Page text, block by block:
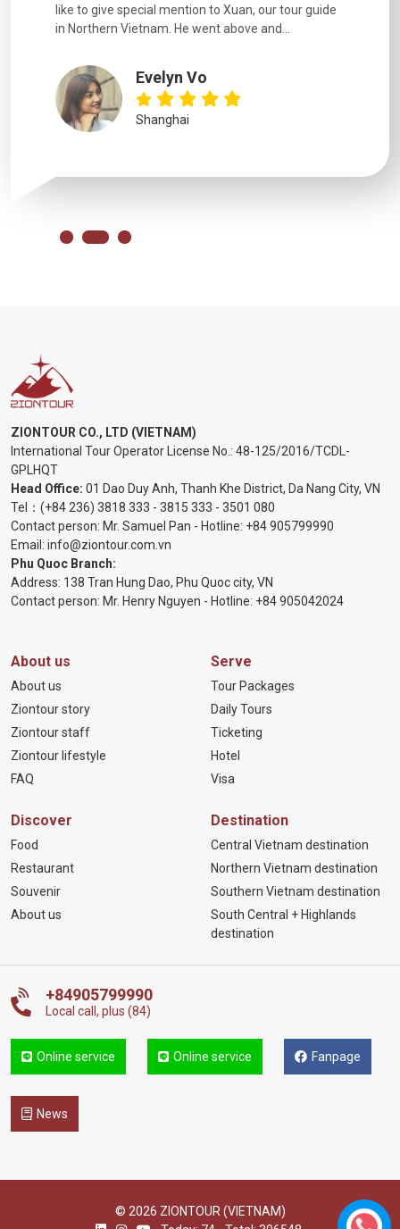
like to give special mention to Xuan, our tour guide
in Northern Vietnam. He went above and...
Evelyn Vo
Shanghai
ZIONTOUR CO., LTD (VIETNAM)
International Tour Operator License No.: 48-125/2016/TCDL-
GPLHQT
Head Office: 01 Dao Duy Anh, Thanh Khe District, Da Nang City, VN
Tel： (+84 236) 3818 333 - 3815 333 - 3501 080
Contact person: Mr. Samuel Pan - Hotline: +84 905799990
Email: info@ziontour.com.vn
Phu Quoc Branch:
Address: 138 Tran Hung Dao, Phu Quoc city, VN
Contact person: Mr. Henry Nguyen - Hotline: +84 905042024
About us
About us
Ziontour story
Ziontour staff
Ziontour lifestyle
FAQ
Serve
Tour Packages
Daily Tours
Ticketing
Hotel
Visa
Discover
Food
Restaurant
Souvenir
About us
Destination
Central Vietnam destination
Northern Vietnam destination
Southern Vietnam destination
South Central + Highlands
destination
+84905799990
Local call, plus (84)
Online service Online service Fanpage
News
© 2026 ZIONTOUR (VIETNAM)